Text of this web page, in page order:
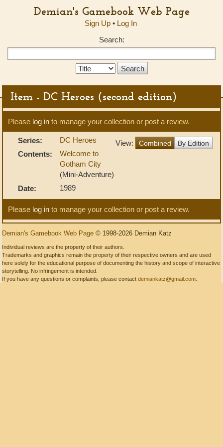
Demian's Gamebook Web Page
Sign Up• Log In
Search:
Search
Item - DC Heroes (second edition)
Please log in to manage your collection or post a review.
View: Combined By Edition
Series:
DC Heroes
Contents:
Welcome to
Gotham City
(Mini-Adventure)
Date:
1989
Please log in to manage your collection or post a review.
Demian's Gamebook Web Page © 1998-2026 Demian Katz
Individual reviews are the property of their authors.
Trademarks and graphics remain the property of their respective owners and are used
here solely for the educational purpose of documenting the history and scope of interactive
storytelling. No infringement is intended.
If you have any questions or complaints, please contact demiankatz@gmail.com